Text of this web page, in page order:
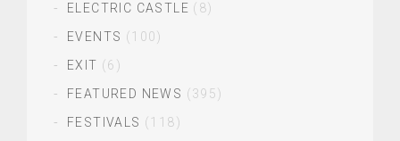
ELECTRIC CASTLE (8)
EVENTS (100)
EXIT (6)
FEATURED NEWS (395)
FESTIVALS (118)